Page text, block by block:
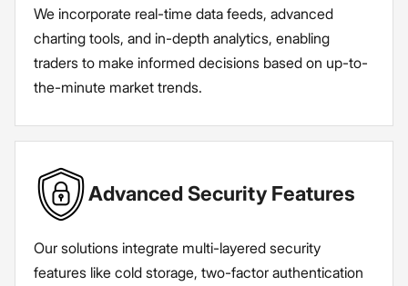
We incorporate real-time data feeds, advanced
charting tools, and in-depth analytics, enabling
traders to make informed decisions based on up-to-
the-minute market trends.
Advanced Security Features
Our solutions integrate multi-layered security
features like cold storage, two-factor authentication